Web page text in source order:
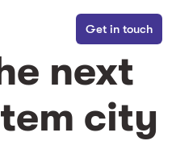
Get in touch
next
city